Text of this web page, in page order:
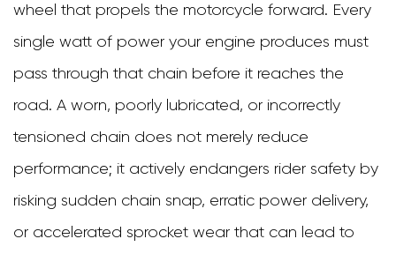
You
Think
2
How
Motorcycle
Chains
Are
Constructed
wheel that propels the motorcycle forward. Every
single watt of power your engine produces must
pass through that chain before it reaches the
road. A worn, poorly lubricated, or incorrectly
tensioned chain does not merely reduce
performance; it actively endangers rider safety by
risking sudden chain snap, erratic power delivery,
or accelerated sprocket wear that can lead to